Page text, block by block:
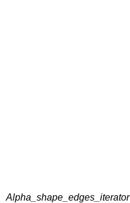
Alpha_shape_edges_iterator